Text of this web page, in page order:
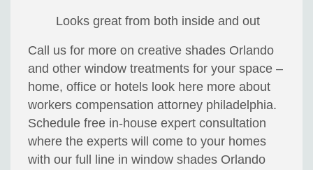
Looks great from both inside and out
Call us for more on creative shades Orlando
and other window treatments for your space –
home, office or hotels look here more about
workers compensation attorney philadelphia.
Schedule free in-house expert consultation
where the experts will come to your homes
with our full line in window shades Orlando